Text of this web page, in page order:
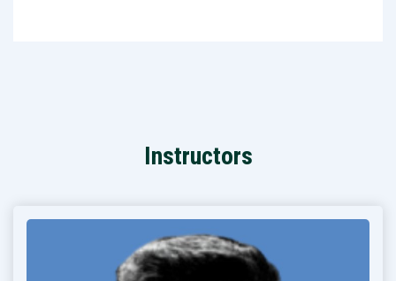
Instructors